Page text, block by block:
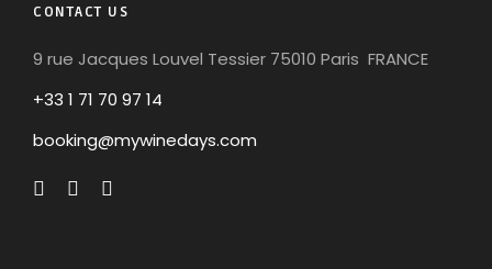
CONTACT US
9 rue Jacques Louvel Tessier 75010 Paris FRANCE
+33 1 71 70 97 14
booking@mywinedays.com